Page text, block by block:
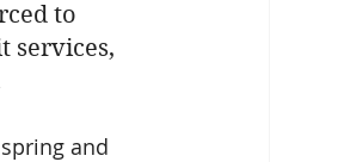
to
services,
and